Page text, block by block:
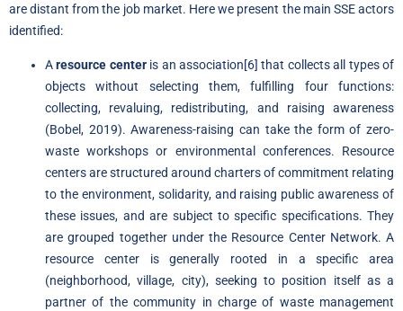
are distant from the job market. Here we present the main SSE actors
identified:
Aresource centeris an association[6] that collects all types of
objects without selecting them, fulfilling four functions:
collecting, revaluing, redistributing, and raising awareness
(Bobel, 2019). Awareness-raising can take the form of zero-
waste workshops or environmental conferences. Resource
centers are structured around charters of commitment relating
to the environment, solidarity, and raising public awareness of
these issues, and are subject to specific specifications. They
are grouped together under the Resource Center Network. A
resource center is generally rooted in a specific area
(neighborhood, village, city), seeking to position itself as a
partner of the community in charge of waste management